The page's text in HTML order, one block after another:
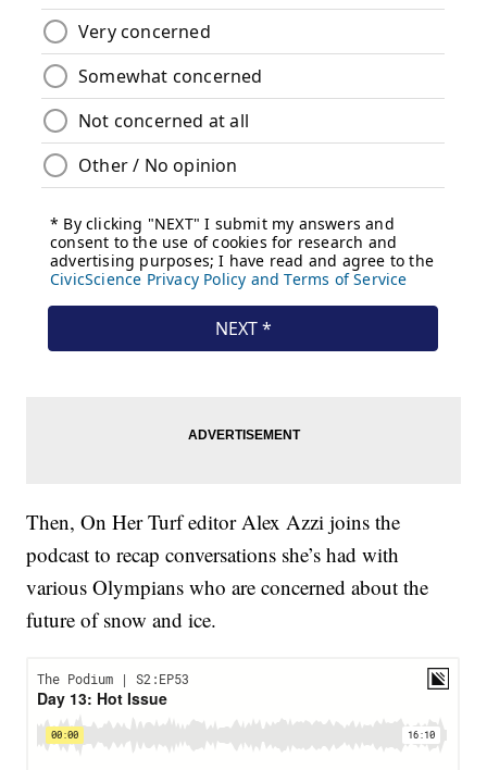
Then, On Her Turf editor Alex Azzi joins the
podcast to recap conversations she’s had with
various Olympians who are concerned about the
future of snow and ice.